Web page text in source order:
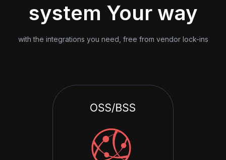
system Your way
with the integrations you need, free from vendor lock-ins